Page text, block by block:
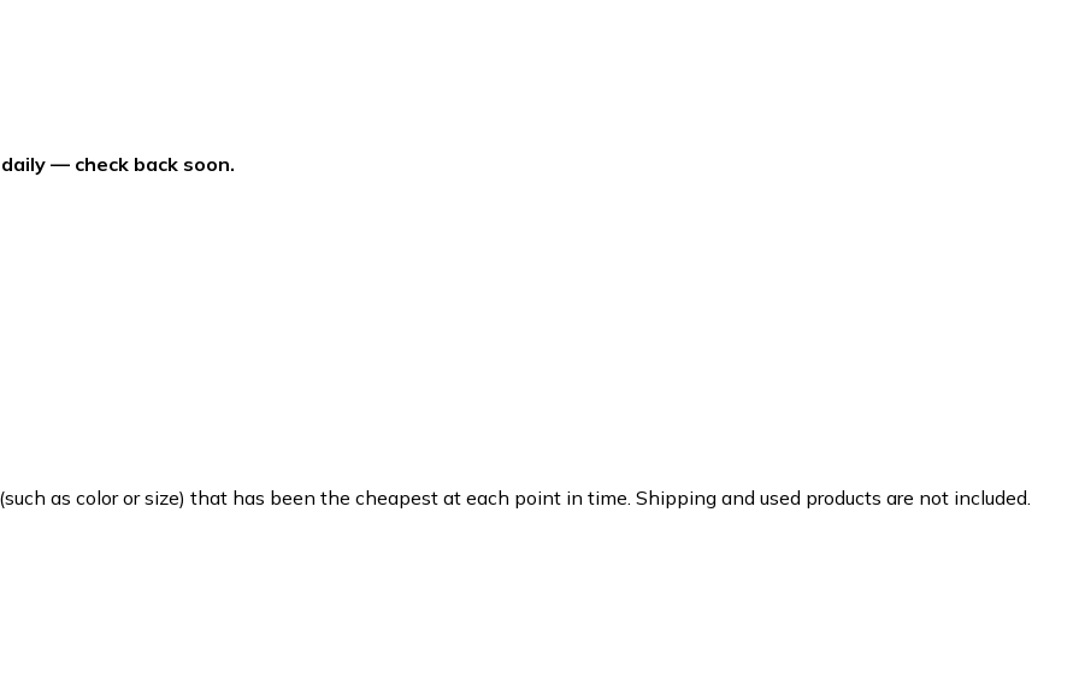
— check back soon.
as color or size) that has been the cheapest at each point in time. Shipping and used products are not included.